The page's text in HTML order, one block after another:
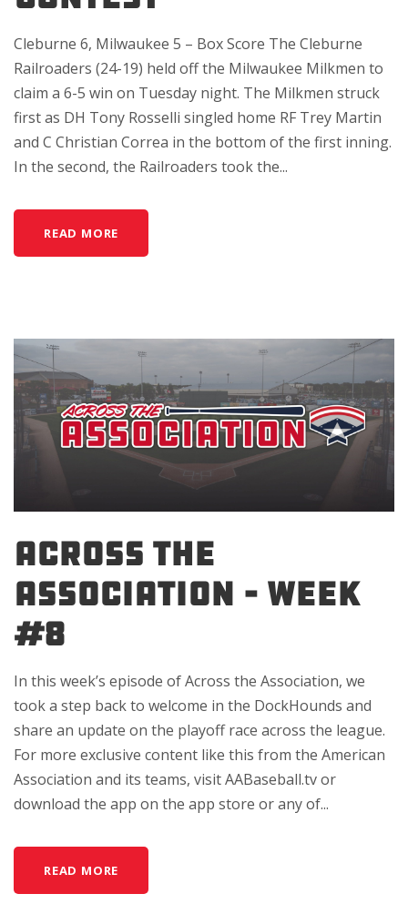
Cleburne 6, Milwaukee 5 – Box Score The Cleburne
Railroaders (24-19) held off the Milwaukee Milkmen to
claim a 6-5 win on Tuesday night. The Milkmen struck
first as DH Tony Rosselli singled home RF Trey Martin
and C Christian Correa in the bottom of the first inning.
In the second, the Railroaders took the...
READ MORE
Across the
Association – Week
#8
In this week’s episode of Across the Association, we
took a step back to welcome in the DockHounds and
share an update on the playoff race across the league.
For more exclusive content like this from the American
Association and its teams, visit AABaseball.tv or
download the app on the app store or any of...
READ MORE